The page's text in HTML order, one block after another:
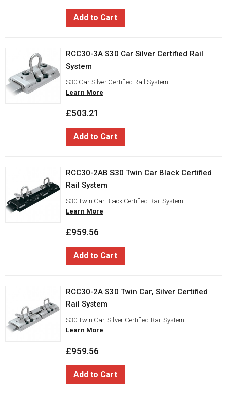
Add to Cart
RCC30-3A S30 Car Silver Certified Rail
System
S30 Car Silver Certified Rail System
Learn More
£503.21
Add to Cart
RCC30-2AB S30 Twin Car Black Certified
Rail System
S30 Twin Car Black Certified Rail System
Learn More
£959.56
Add to Cart
RCC30-2A S30 Twin Car, Silver Certified
Rail System
S30 Twin Car, Silver Certified Rail System
Learn More
£959.56
Add to Cart